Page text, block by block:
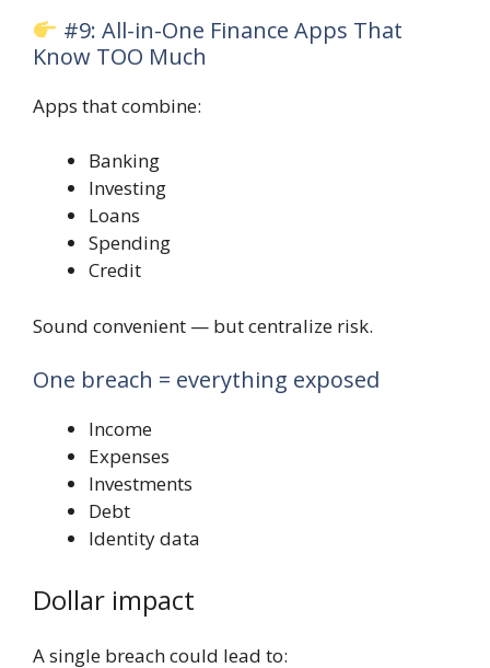
#9: All-in-One Finance Apps That
Know TOO Much
Apps that combine:
Banking
Investing
Loans
Spending
Credit
Sound convenient — but centralize risk.
One breach = everything exposed
Income
Expenses
Investments
Debt
Identity data
Dollar impact
A single breach could lead to: